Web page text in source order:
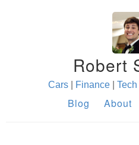
Robert
Cars| Finance| Tech
Blog About